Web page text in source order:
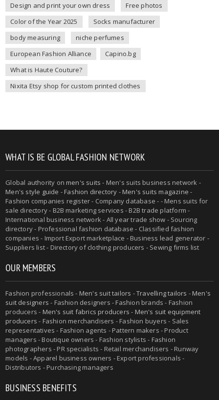
Design and print your own dress
Free photos
Color of the Year 2025
Socks manufacturer
body measuring
niche perfumes
European Fashion Alliance
Capino.bg
What is Haute Couture?
Nixita Etsy shop for custom printed clothes
WHAT IS BE GLOBAL FASHION NETWORK
Global authority onmen's suits - Men's suits business network -
Men's style guide -Fashion directory -Men's suits magazine -
Fashion companies register - Company database - - Mens suits for
sale directory - B2B marketing services - B2B trade platform -
International business network - All year trade show - Sourcing
directory - Professional fashion database - Classified fashion
companies - Import Export marketplace - Business lead generator -
Suppliers list - Directory of clothing producers - Sewing firms list
OUR MEMBERS
Fashion professionals - Men's suit tailors -Travelling tailors -Men's
suit designers - Fashion designers - Fashion brands - Fashion
producers - Men's suit fabrics producers - Men's suit equipment
producers - Fashion merchandisers - Fashion buyers - Sales
representatives - Fashion agents - Pattern makers - Product
managers - Boutique owners - Fashion stylists - Fashion
photographers - PR specialists - Retail merchandisers - Runway
models - Apparel business owners - Export professionals -
Distributors - Purchasing managers
BUSINESS BENEFITS